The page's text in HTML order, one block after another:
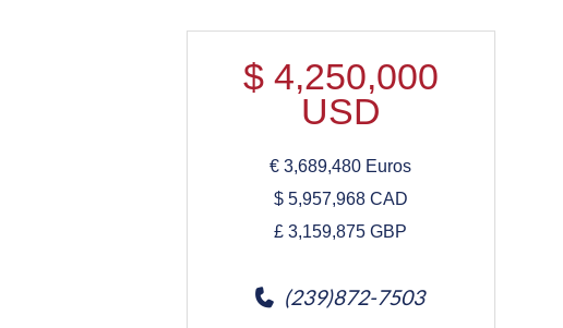
$ 4,250,000
USD
€3,689,480 Euros
$ 5,957,968CAD
£3,159,875 GBP
(239)872-7503